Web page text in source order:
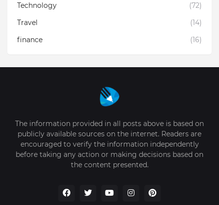
Technology
(72)
Travel
(14)
finance
(16)
The information provided in all posts above is based on
publicly available sources on the internet. Readers are
encouraged to verify the information independently
before taking any action or making decisions based on
the content presented.